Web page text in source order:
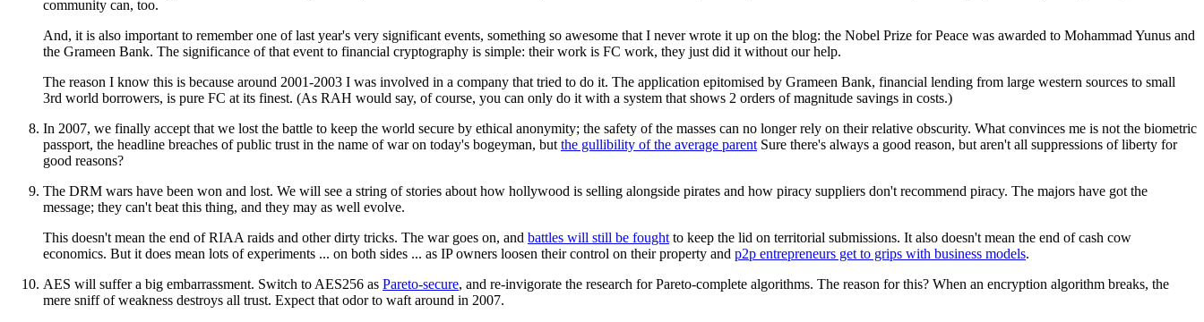
community can, too.
And, it is also important to remember one of last year's very significant events, something so awesome that I never wrote it up on the blog: the Nobel Prize for Peace was awarded to Mohammad Yunus and
the Grameen Bank. The significance of that event to financial cryptography is simple: their work is FC work, they just did it without our help.
The reason I know this is because around 2001-2003 I was involved in a company that tried to do it. The application epitomised by Grameen Bank, financial lending from large western sources to small
3rd world borrowers, is pure FC at its finest. (As RAH would say, of course, you can only do it with a system that shows 2 orders of magnitude savings in costs.)
In 2007, we finally accept that we lost the battle to keep the world secure by ethical anonymity; the safety of the masses can no longer rely on their relative obscurity. What convinces me is not the biometric
passport, the headline breaches of public trust in the name of war on today's bogeyman, butthe gullibility of the average parentSure there's always a good reason, but aren't all suppressions of liberty for
good reasons?
The DRM wars have been won and lost. We will see a string of stories about how hollywood is selling alongside pirates and how piracy suppliers don't recommend piracy. The majors have got the
message; they can't beat this thing, and they may as well evolve.
This doesn't mean the end of RIAA raids and other dirty tricks. The war goes on, and battles will still be foughtto keep the lid on territorial submissions. It also doesn't mean the end of cash cow
economics. But it does mean lots of experiments ... on both sides ... as IP owners loosen their control on their property and p2p entrepreneurs get to grips with business models.
AES will suffer a big embarrassment. Switch to AES256 as Pareto-secure, and re-invigorate the research for Pareto-complete algorithms. The reason for this? When an encryption algorithm breaks, the
mere sniff of weakness destroys all trust. Expect that odor to waft around in 2007.